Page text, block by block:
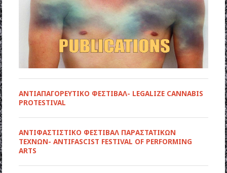
ΑΝΤΙΑΠΑΓΟΡΕΥΤΙΚΟ ΦΕΣΤΙΒΑΛ- LEGALIZE CANNABIS
PROTESTIVAL
ANTIΦΑΣΤΙΣΤΙΚΟ ΦΕΣΤΙΒΑΛ ΠΑΡΑΣΤΑΤΙΚΩΝ
ΤΕΧΝΩΝ- ANTIFASCIST FESTIVAL OF PERFORMING
ARTS